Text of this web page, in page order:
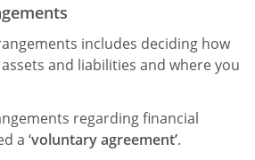
includes deciding how
and liabilities and where you
regarding financial
a ‘voluntary agreement’.